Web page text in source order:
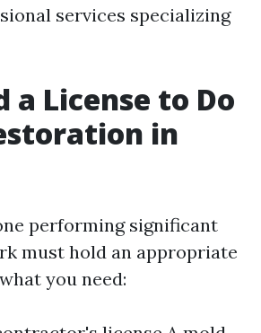
services specializing
a License to Do
in
performing significant
must hold an appropriate
you need: